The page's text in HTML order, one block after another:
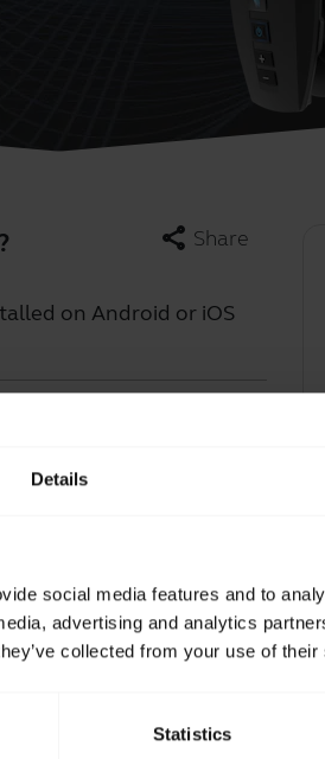
Details
social media features and to
advertising and analytics
collected from your use of
Statistics
share Share
on Android or iOS